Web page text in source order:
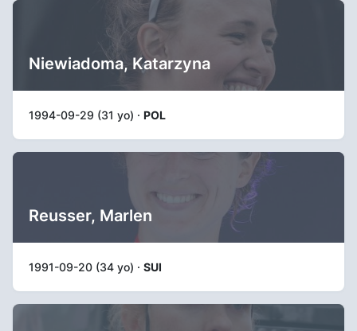
Niewiadoma, Katarzyna
1994-09-29 (31 yo) · POL
Reusser, Marlen
1991-09-20 (34 yo) · SUI